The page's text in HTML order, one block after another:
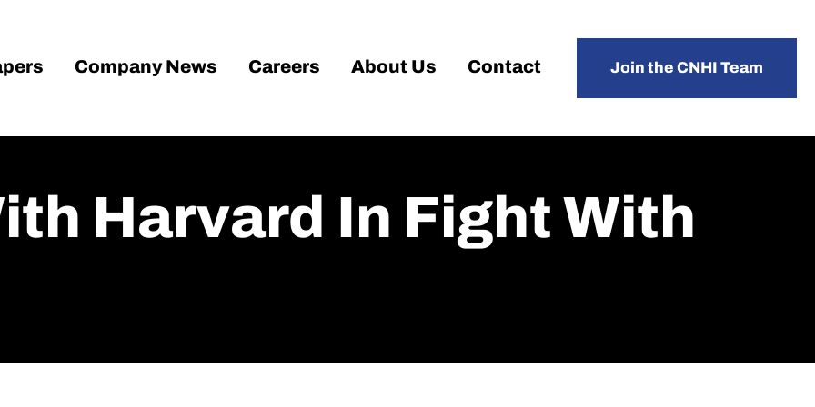
Company News Careers About Us Contact Join the CNHI Team
Harvard In Fight With